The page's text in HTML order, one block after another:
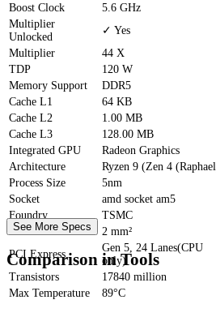
Boost Clock
5.6 GHz
Multiplier
Unlocked
✓ Yes
Multiplier
44 X
TDP
120 W
Memory Support
DDR5
Cache L1 64 KB
Cache L2 1.00 MB
Cache L3 128.00 MB
Integrated GPU
Radeon Graphics
Architecture
Ryzen 9 (Zen 4
Process Size
5nm
Socket
amd socket am5
Foundry
TSMC
Die Size
2 mm²
PCI Express
Gen 5, 24 Lanes(CPU
only)
Transistors
17840 million
Max Temperature
89°C
See More Specs
Comparison in Tools